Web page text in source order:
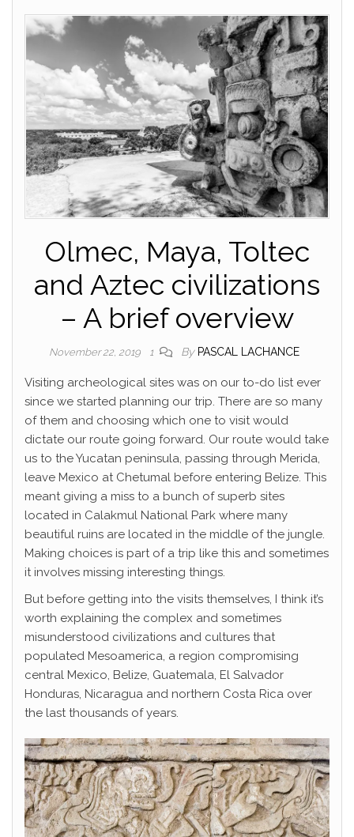
Olmec, Maya, Toltec
and Aztec civilizations
– A brief overview
November 22, 2019 1 By PASCAL LACHANCE
Visiting archeological sites was on our to-do list ever
since we started planning our trip. There are so many
of them and choosing which one to visit would
dictate our route going forward. Our route would take
us to the Yucatan peninsula, passing through Merida,
leave Mexico at Chetumal before entering Belize. This
meant giving a miss to a bunch of superb sites
located in Calakmul National Park where many
beautiful ruins are located in the middle of the jungle.
Making choices is part of a trip like this and sometimes
it involves missing interesting things.
But before getting into the visits themselves, I think it’s
worth explaining the complex and sometimes
misunderstood civilizations and cultures that
populated Mesoamerica, a region compromising
central Mexico, Belize, Guatemala, El Salvador
Honduras, Nicaragua and northern Costa Rica over
the last thousands of years.